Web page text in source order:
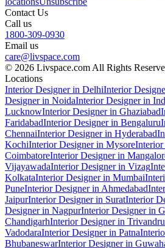
Contact Us
Call us
1800-309-0930
Email us
care@livspace.com
© 2026 Livspace.com All Rights
Locations
Interior Designer in DelhiInterior
Designer in NoidaInterior Designer in
LucknowInterior Designer in Ghaziabad
FaridabadInterior Designer in Bengaluru
ChennaiInterior Designer in Hyderabad
KochiInterior Designer in MysoreInterior
CoimbatoreInterior Designer in
VijayawadaInterior Designer in Vizag
KolkataInterior Designer in Mumbai
PuneInterior Designer in Ahmedabad
JaipurInterior Designer in SuratInterior
Designer in NagpurInterior Designer in
ChandigarhInterior Designer in
VadodaraInterior Designer in Patna
BhubaneswarInterior Designer in